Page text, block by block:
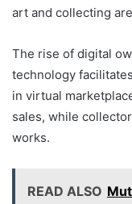
art and collecting
The rise of digital
technology
in virtual
sales, while
works.
READ ALSO